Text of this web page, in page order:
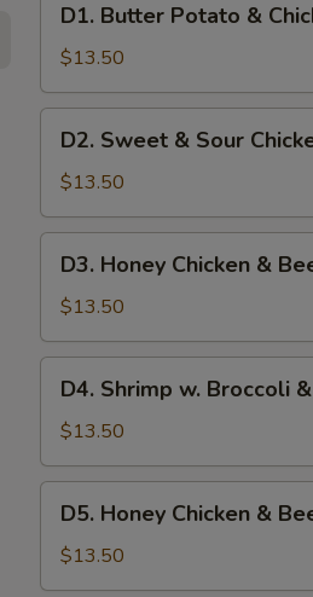
Butter
Potato
&
Chicken
Broccoli
D1. Butter Potato &
$13.50
Sweet
Sour
Chicken
Pepper
D2. Sweet & Sour
$13.50
Honey
Chicken
&
Beef
Broccoli
D3. Honey Chicken &
$13.50
Shrimp
Broccoli
&
Sweet
Sour
D4. Shrimp w. Broccoli
$13.50
Honey
Chicken
&
D5. Honey Chicken &
$13.50